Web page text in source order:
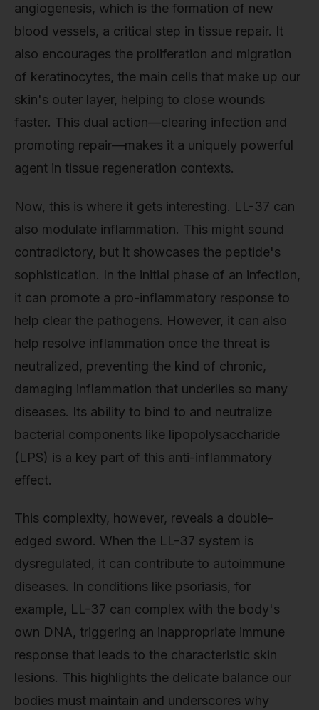
angiogenesis, which is the formation of new
blood vessels, a critical step in tissue repair. It
also encourages the proliferation and migration
of keratinocytes, the main cells that make up our
skin's outer layer, helping to close wounds
faster. This dual action—clearing infection and
promoting repair—makes it a uniquely powerful
agent in tissue regeneration contexts.
Now, this is where it gets interesting. LL-37 can
also modulate inflammation. This might sound
contradictory, but it showcases the peptide's
sophistication. In the initial phase of an infection,
it can promote a pro-inflammatory response to
help clear the pathogens. However, it can also
help resolve inflammation once the threat is
neutralized, preventing the kind of chronic,
damaging inflammation that underlies so many
diseases. Its ability to bind to and neutralize
bacterial components like lipopolysaccharide
(LPS) is a key part of this anti-inflammatory
effect.
This complexity, however, reveals a double-
edged sword. When the LL-37 system is
dysregulated, it can contribute to autoimmune
diseases. In conditions like psoriasis, for
example, LL-37 can complex with the body's
own DNA, triggering an inappropriate immune
response that leads to the characteristic skin
lesions. This highlights the delicate balance our
bodies must maintain and underscores why